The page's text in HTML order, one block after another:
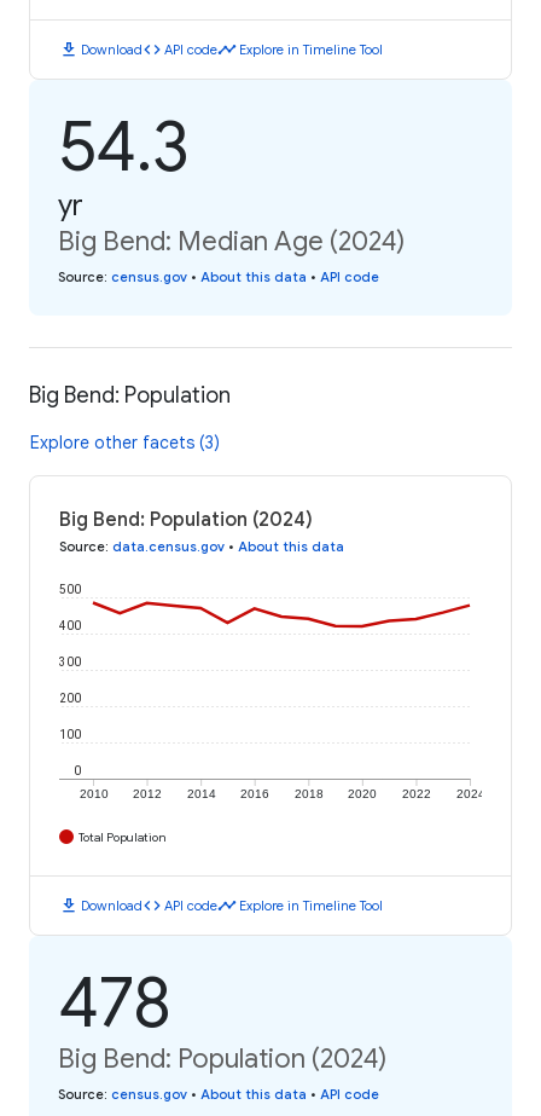
download Downloadcode API codetimeline Explore in Timeline Tool
54.3
yr
Big Bend: Median Age (2024)
Source: census.gov • About this data • API code
Big Bend: Population
Explore other facets (3)
Big Bend: Population (2024)
Source: data.census.gov • About this data
2010 2012 2014 2016 2018 2020 2022 2024
0
100
200
300
400
500
Total Population
download Downloadcode API codetimeline Explore in Timeline Tool
478
Big Bend: Population (2024)
Source: census.gov • About this data • API code